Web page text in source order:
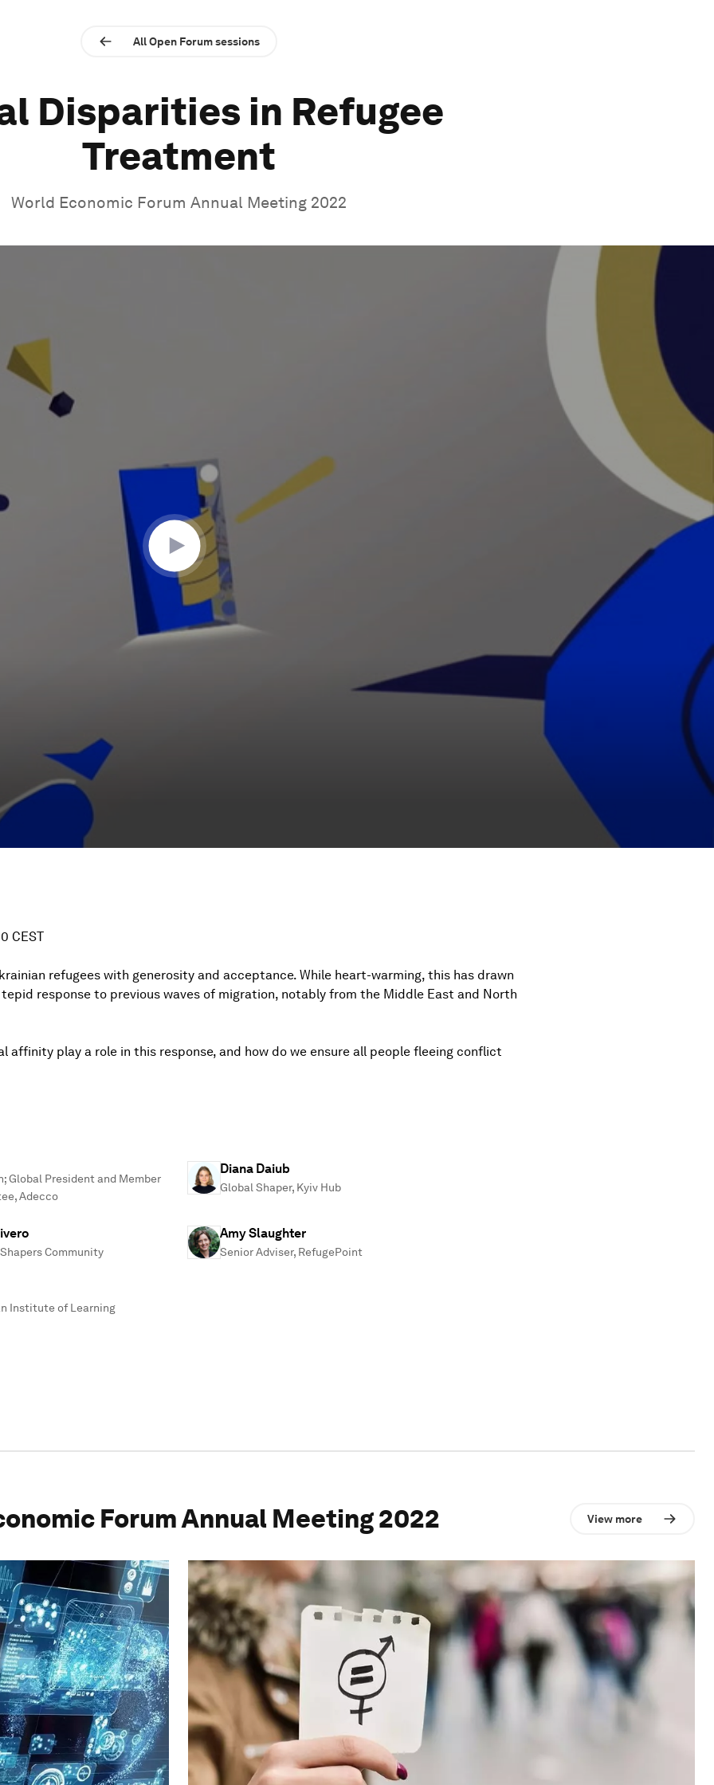
All Open Forum sessions
Disparities in Refugee
Treatment
World Economic Forum Annual Meeting 2022
CEST
refugees with generosity and acceptance. While heart-warming, this has drawn
response to previous waves of migration, notably from the Middle East and North
affinity play a role in this response, and how do we ensure all people fleeing conflict
Global President and Member
Adecco
Diana Daiub
Global Shaper, Kyiv Hub
Community
Amy Slaughter
Senior Adviser, RefugePoint
Institute of Learning
Forum Annual Meeting 2022 View more